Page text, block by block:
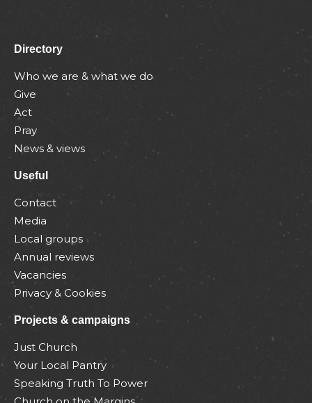
Directory
Who we are & what we do
Give
Act
Pray
News & views
Useful
Contact
Media
Local groups
Annual reviews
Vacancies
Privacy & Cookies
Projects & campaigns
Just Church
Your Local Pantry
Speaking Truth To Power